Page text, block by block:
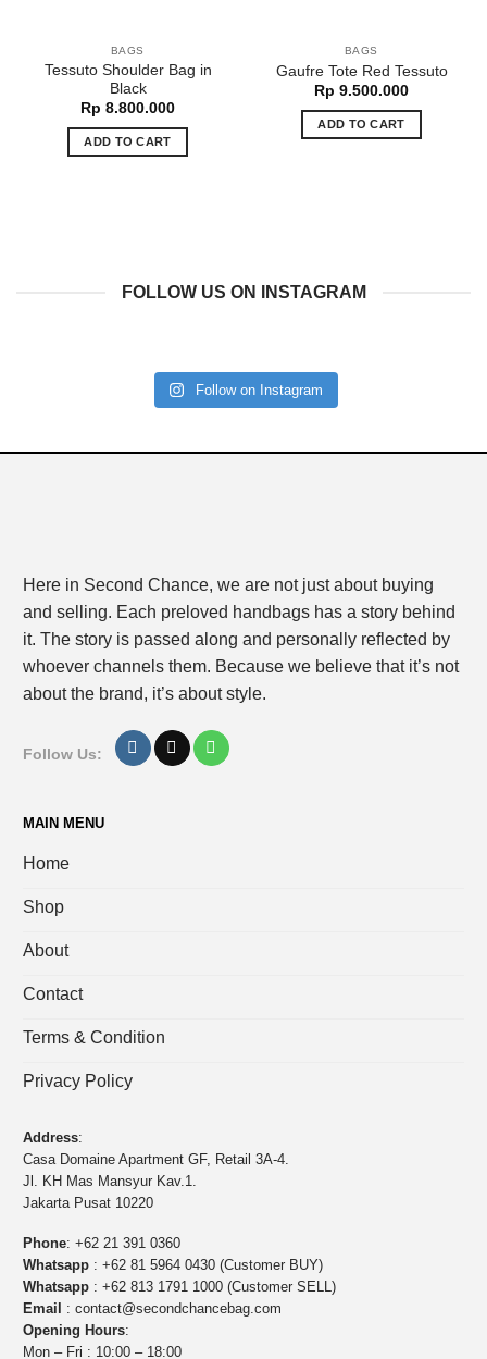
BAGS
Tessuto Shoulder Bag in
Black
Rp 8.800.000
ADD TO CART
BAGS
Gaufre Tote Red Tessuto
Rp 9.500.000
ADD TO CART
FOLLOW US ON INSTAGRAM
Follow on Instagram
Here in Second Chance, we are not just about buying
and selling. Each preloved handbags has a story behind
it. The story is passed along and personally reflected by
whoever channels them. Because we believe that it’s not
about the brand, it’s about style.
Follow Us:
MAIN MENU
Home
Shop
About
Contact
Terms & Condition
Privacy Policy
Address:
Casa Domaine Apartment GF, Retail 3A-4.
Jl. KH Mas Mansyur Kav.1.
Jakarta Pusat 10220
Phone: +62 21 391 0360
Whatsapp : +62 81 5964 0430 (Customer BUY)
Whatsapp : +62 813 1791 1000 (Customer SELL)
Email
: contact@secondchancebag.com
Opening Hours:
Mon – Fri : 10:00 – 18:00